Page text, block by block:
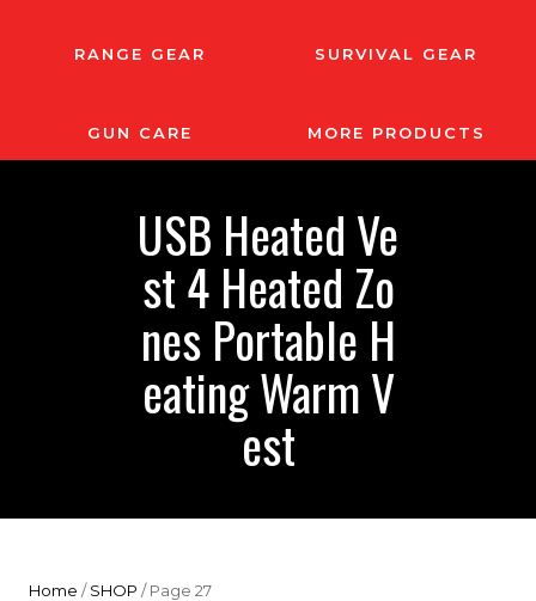
RANGE GEAR SURVIVAL GEAR
GUN CARE MORE PRODUCTS
USB Heated Ve
st 4 Heated Zo
nes Portable H
eating Warm V
est
Home /SHOP / Page 27